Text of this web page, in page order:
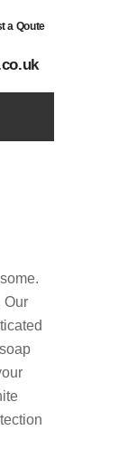
a Qoute
Our